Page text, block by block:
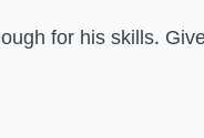
for his skills.